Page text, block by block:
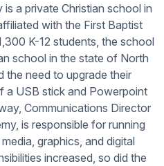
a private Christian school in
with the First Baptist
K-12 students, the school
school in the state of North
the need to upgrade their
a USB stick and Powerpoint
Communications Director
is responsible for running
graphics, and digital
increased, so did the